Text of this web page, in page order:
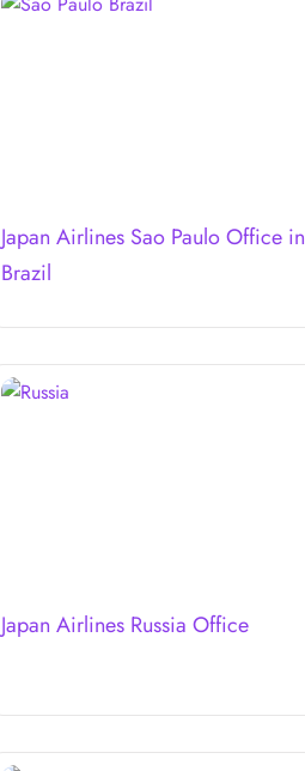
Japan Airlines Sao Paulo Office in
Brazil
Japan Airlines Russia Office